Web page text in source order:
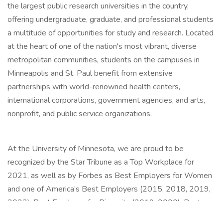
the largest public research universities in the country,
offering undergraduate, graduate, and professional students
a multitude of opportunities for study and research. Located
at the heart of one of the nation's most vibrant, diverse
metropolitan communities, students on the campuses in
Minneapolis and St. Paul benefit from extensive
partnerships with world-renowned health centers,
international corporations, government agencies, and arts,
nonprofit, and public service organizations.
At the University of Minnesota, we are proud to be
recognized by the Star Tribune as a Top Workplace for
2021, as well as by Forbes as Best Employers for Women
and one of America’s Best Employers (2015, 2018, 2019,